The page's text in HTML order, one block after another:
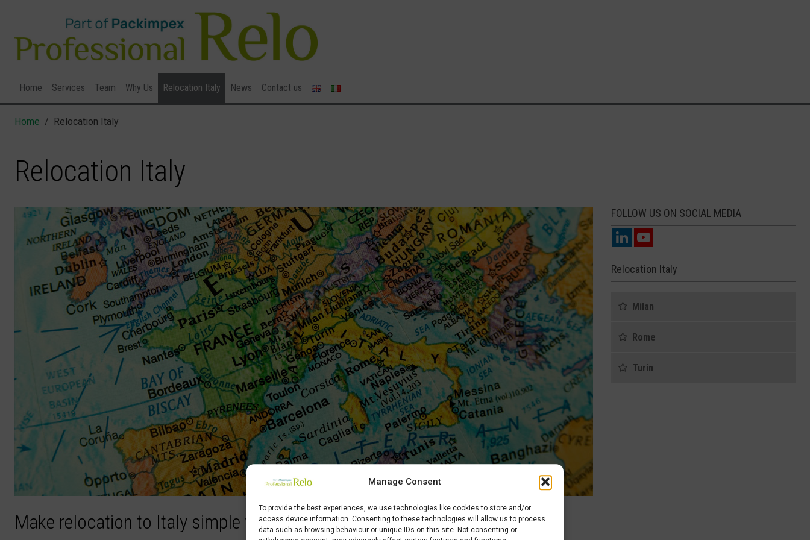
Manage Consent
To provide the best experiences, we use technologies like cookies to store and/or
access device information. Consenting to these technologies will allow us to process
data such as browsing behaviour or unique IDs on this site. Not consenting or
Home Services Team Why Us Relocation Italy News Contact us
Home Relocation Italy
Relocation Italy
Make relocation to Italy simple with Professional Relo
FOLLOW US ON SOCIAL MEDIA
Relocation Italy
Milan
Rome
Turin